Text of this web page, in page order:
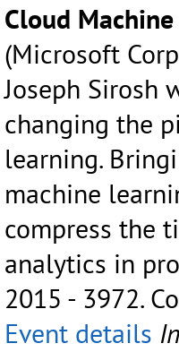
Cloud
(Microsoft
Joseph
changing the
learning.
machine
compress the
analytics in
2015 - 3972.
Event details